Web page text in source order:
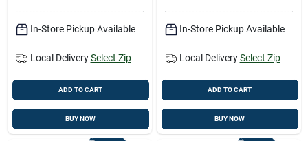
In-Store Pickup Available
Local Delivery Select Zip
ADD TO CART
BUY NOW
In-Store Pickup Available
Local Delivery Select Zip
ADD TO CART
BUY NOW